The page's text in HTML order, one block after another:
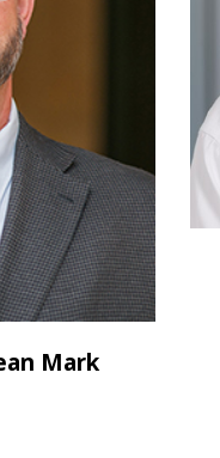
Mark